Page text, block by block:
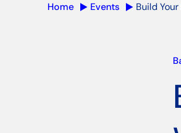
Home Events Build